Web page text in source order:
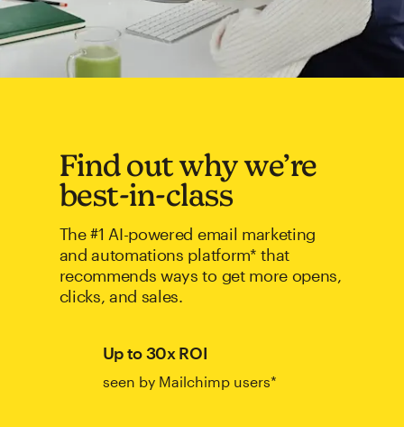
Find out why we’re
best-in-class
The #1 AI-powered email marketing
and automations platform* that
recommends ways to get more opens,
clicks, and sales.
Up to 30x ROI
seen by Mailchimp users*